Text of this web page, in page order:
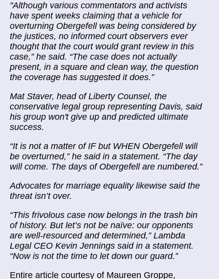
"Although various commentators and activists
have spent weeks claiming that a vehicle for
overturning Obergefell was being considered by
the justices, no informed court observers ever
thought that the court would grant review in this
case,” he said. “The case does not actually
present, in a square and clean way, the question
the coverage has suggested it does.”
Mat Staver, head of Liberty Counsel, the
conservative legal group representing Davis, said
his group won't give up and predicted ultimate
success.
“It is not a matter of IF but WHEN Obergefell will
be overturned,” he said in a statement. “The day
will come. The days of Obergefell are numbered.”
Advocates for marriage equality likewise said the
threat isn’t over.
“This frivolous case now belongs in the trash bin
of history. But let’s not be naïve: our opponents
are well-resourced and determined,” Lambda
Legal CEO Kevin Jennings said in a statement.
“Now is not the time to let down our guard.”
Entire article courtesy of Maureen Groppe,